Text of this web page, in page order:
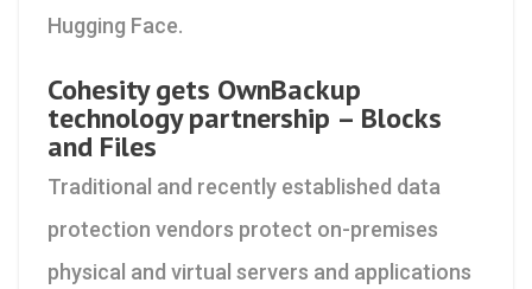
Hugging Face.
Cohesity gets OwnBackup
technology partnership – Blocks
and Files
Traditional and recently established data
protection vendors protect on-premises
physical and virtual servers and applications